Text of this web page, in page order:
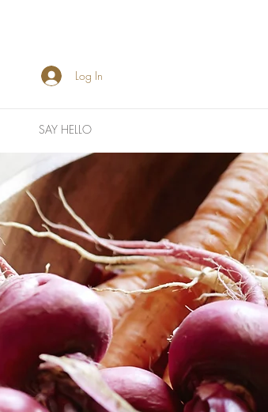
Log In
SAY HELLO